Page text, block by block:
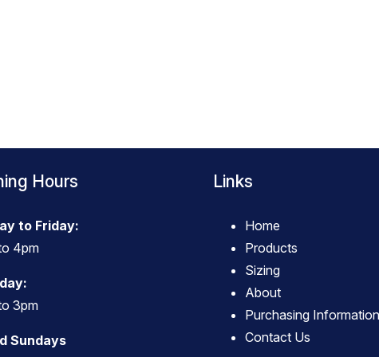
Hours
to Friday:
4pm
3pm
Sundays
Links
Home
Products
Sizing
About
Purchasing Information
Contact Us